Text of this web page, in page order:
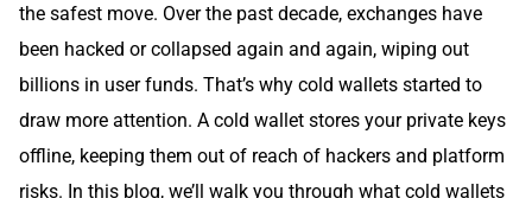
the safest move. Over the past decade, exchanges have
been hacked or collapsed again and again, wiping out
billions in user funds. That’s why cold wallets started to
draw more attention. A cold wallet stores your private keys
offline, keeping them out of reach of hackers and platform
risks. In this blog, we’ll walk you through what cold wallets